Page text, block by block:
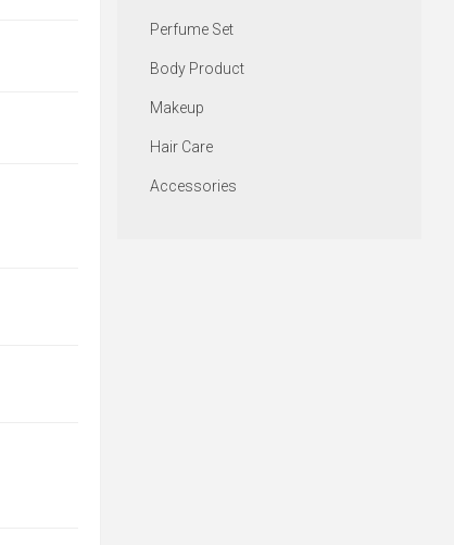
Perfume Set
Body Product
Makeup
Hair Care
Accessories